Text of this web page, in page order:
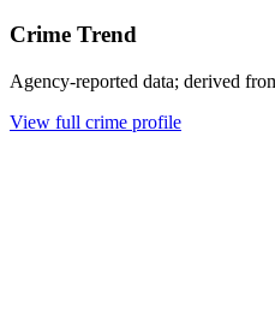
Crime Trend
Agency-reported data; derived
View full crime profile